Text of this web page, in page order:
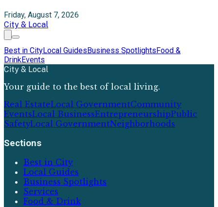
Friday, August 7, 2026
City & Local
Best in CityLocal GuidesBusiness SpotlightsFood &
DrinkEvents
City & Local
Your guide to the best of local living.
Real EstateLocal GovernmentCommunity
EventsLocal BusinessEntrepreneurshipPublic
SafetyLocal GovernmentNeighborhoods
Sections
Best in City
Local Guides
Business Spotlights
Services
Food & Drink